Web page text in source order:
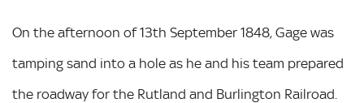
On the afternoon of 13th September 1848, Gage was
tamping sand into a hole as he and his team prepared
the roadway for the Rutland and Burlington Railroad.